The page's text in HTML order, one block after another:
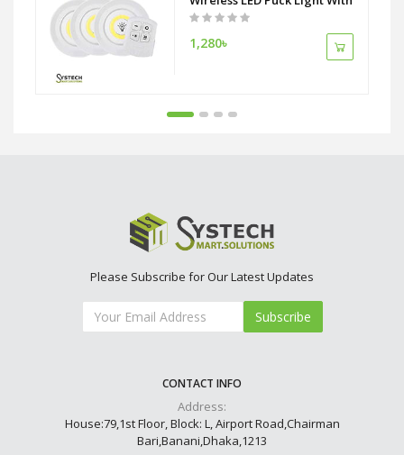
1,280৳
Please Subscribe for Our Latest Updates
Subscribe
CONTACT INFO
Address:
House:79,1st Floor, Block: L, Airport Road,Chairman
Bari,Banani,Dhaka,1213